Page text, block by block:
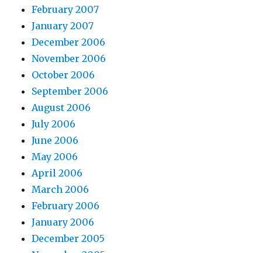
February 2007
January 2007
December 2006
November 2006
October 2006
September 2006
August 2006
July 2006
June 2006
May 2006
April 2006
March 2006
February 2006
January 2006
December 2005